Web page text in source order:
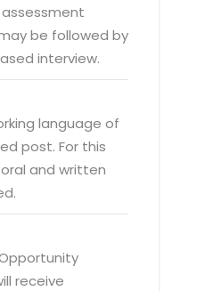
be followed by
interview.
language of
post. For this
and written
receive